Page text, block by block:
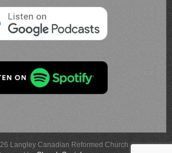
Langley Canadian Reformed Church